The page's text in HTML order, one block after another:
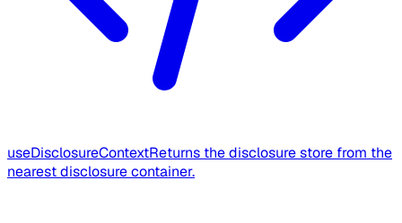
useDisclosureContextReturns the disclosure store from the
nearest disclosure container.